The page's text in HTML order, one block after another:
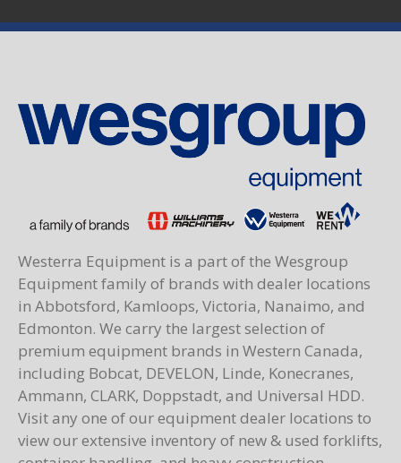
Westerra Equipment is a part of the Wesgroup
Equipment family of brands with dealer locations
in Abbotsford, Kamloops, Victoria, Nanaimo, and
Edmonton. We carry the largest selection of
premium equipment brands in Western Canada,
including Bobcat, DEVELON, Linde, Konecranes,
Ammann, CLARK, Doppstadt, and Universal HDD.
Visit any one of our equipment dealer locations to
view our extensive inventory of new & used forklifts,